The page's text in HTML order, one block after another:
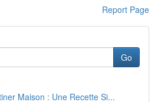
Report Page
Go
Maison : Une Recette Si...